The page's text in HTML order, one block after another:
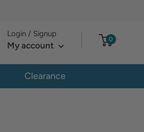
Login / Signup
My account
0
Clearance